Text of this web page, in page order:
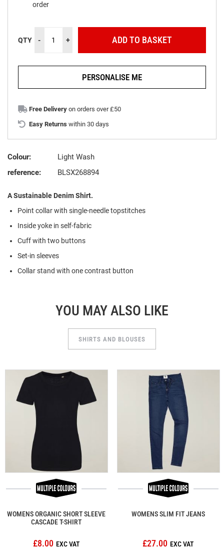
order
QTY - + ADD TO BASKET
PERSONALISE ME
Free Delivery on orders over £50
Easy Returns within 30 days
Colour:
Light Wash
reference:
BLSX268894
A Sustainable Denim Shirt.
Point collar with single-needle topstitches
Inside yoke in self-fabric
Cuff with two buttons
Set-in sleeves
Collar stand with one contrast button
YOU MAY ALSO LIKE
SHIRTS AND BLOUSES
WOMENS ORGANIC SHORT SLEEVE
CASCADE T-SHIRT
£8.00
WOMENS SLIM FIT JEANS
£27.00